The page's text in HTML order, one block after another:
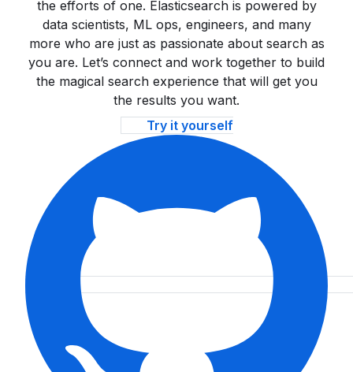
the efforts of one. Elasticsearch is powered by
data scientists, ML ops, engineers, and many
more who are just as passionate about search as
you are. Let’s connect and work together to build
the magical search experience that will get you
the results you want.
Try it yourself